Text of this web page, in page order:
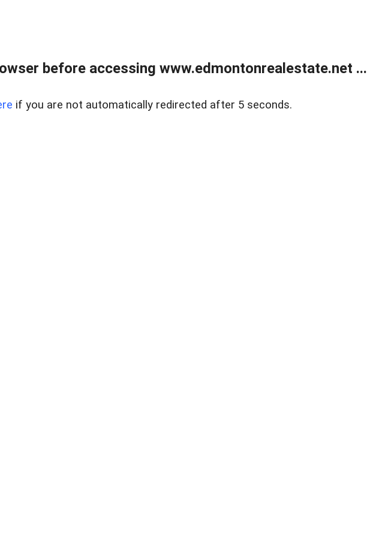
before accessing www.edmontonrealestate.net ...
if you are not automatically redirected after 5 seconds.